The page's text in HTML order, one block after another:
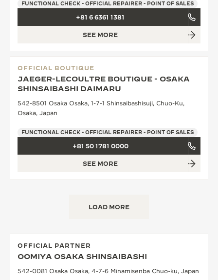
FUNCTIONAL CHECK - OFFICIAL REPAIRER - POINT OF SALES
+81 6 6361 1381
SEE MORE
OFFICIAL BOUTIQUE
JAEGER-LECOULTRE BOUTIQUE - OSAKA
SHINSAIBASHI DAIMARU
542-8501 Osaka Osaka, 1-7-1 Shinsaibashisuji, Chuo-Ku,
Osaka, Japan
FUNCTIONAL CHECK - OFFICIAL REPAIRER - POINT OF SALES
+81 50 1781 0000
SEE MORE
LOAD MORE
OFFICIAL PARTNER
OOMIYA OSAKA SHINSAIBASHI
542-0081 Osaka Osaka, 4-7-6 Minamisenba Chuo-ku, Japan